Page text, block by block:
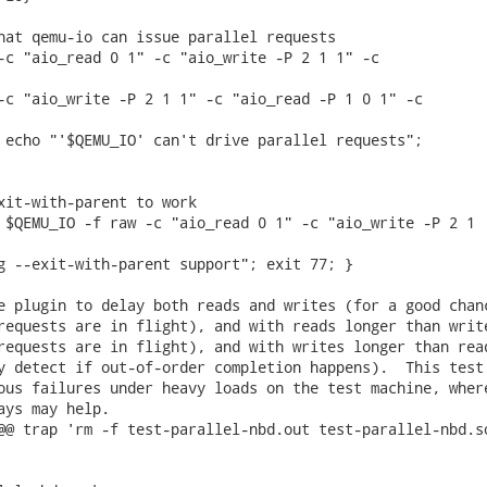
qemu-io can issue parallel requests
-c "aio_read 0 1" -c "aio_write -P 2 1 1" -c
-c "aio_write -P 2 1 1" -c "aio_read -P 1 0 1" -c
"'$QEMU_IO' can't drive parallel requests";
with-parent to work
$QEMU_IO -f raw -c "aio_read 0 1" -c "aio_write -P 2 1
--exit-with-parent support"; exit 77; }
to delay both reads and writes (for a good
are in flight), and with reads longer than
are in flight), and with writes longer than
if out-of-order completion happens).  This test
failures under heavy loads on the test machine,
may help.
@@ trap 'rm -f test-parallel-nbd.out test-parallel-